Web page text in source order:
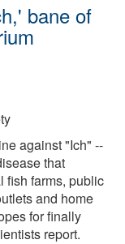
bane of
against "Ich" --
that
fish farms, public
and home
for finally
report.